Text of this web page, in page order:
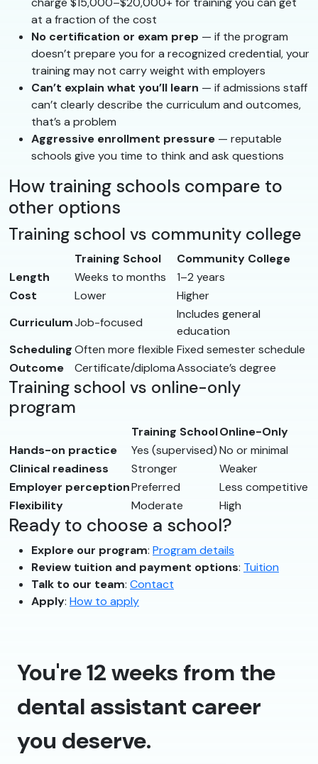
at a fraction of the cost
No certification or exam prep — if the program
doesn’t prepare you for a recognized credential, your
training may not carry weight with employers
Can’t explain what you’ll learn — if admissions staff
can’t clearly describe the curriculum and outcomes,
that’s a problem
Aggressive enrollment pressure — reputable
schools give you time to think and ask questions
How training schools compare to
other options
Training school vs community college
Training School
Community College
Length
Weeks to months
1–2 years
Cost
Lower
Higher
CurriculumJob-focused
Includes general
education
SchedulingOften more flexible Fixed semester schedule
Outcome
Certificate/diplomaAssociate’s degree
Training school vs online-only
program
Training SchoolOnline-Only
Hands-on practice
Yes (supervised)No or minimal
Clinical readiness
Stronger
Weaker
Employer perceptionPreferred
Less competitive
Flexibility
Moderate High
Ready to choose a school?
Explore our program: Program details
Review tuition and payment options: Tuition
Talk to our team: Contact
Apply: How to apply
You're 12 weeks from the
dental assistant career
you deserve.